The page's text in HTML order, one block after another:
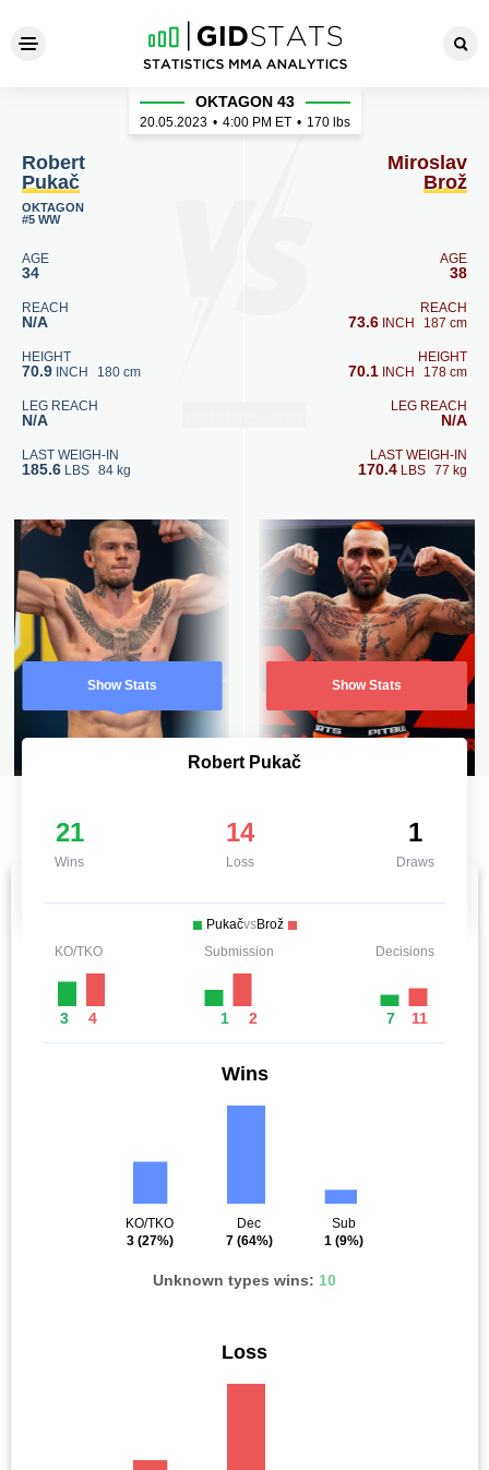
Robert Pukač - Miroslav Brož
Robert
Pukač
OKTAGON
#5 WW
AGE
34
REACH
N/A
HEIGHT
70.9 INCH 180 cm
LEG REACH
N/A
LAST WEIGH-IN
185.6 LBS 84 kg
Show Stats
OKTAGON 43
20.05.2023 • 4:00 PM ET • 170 lbs
Miroslav
Brož
AGE
38
REACH
73.6 INCH 187 cm
HEIGHT
70.1 INCH 178 cm
LEG REACH
N/A
LAST WEIGH-IN
170.4 LBS 77 kg
Show Stats
Robert Pukač
21
Wins
14
Loss
1
Draws
PukačvsBrož
KO/TKO
3 4
Submission
1 2
Decisions
7 11
Wins
KO/TKO
3(27%)
Dec
7(64%)
Sub
1 (9%)
Unknown types wins: 10
Loss